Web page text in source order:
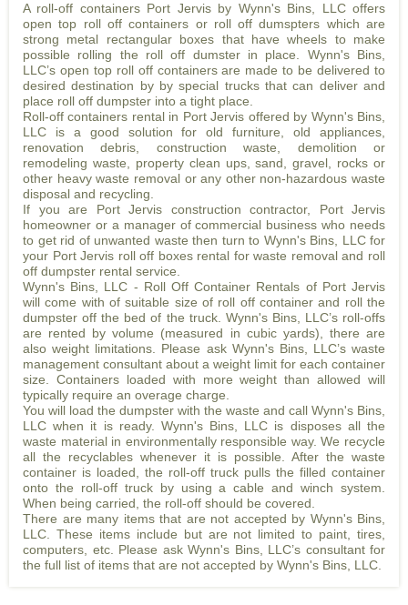
A roll-off containers Port Jervis by Wynn's Bins, LLC offers
open top roll off containers or roll off dumspters which are
strong metal rectangular boxes that have wheels to make
possible rolling the roll off dumster in place. Wynn's Bins,
LLC’s open top roll off containers are made to be delivered to
desired destination by by special trucks that can deliver and
place roll off dumpster into a tight place.
Roll-off containers rental in Port Jervis offered by Wynn's Bins,
LLC is a good solution for old furniture, old appliances,
renovation debris, construction waste, demolition or
remodeling waste, property clean ups, sand, gravel, rocks or
other heavy waste removal or any other non-hazardous waste
disposal and recycling.
If you are Port Jervis construction contractor, Port Jervis
homeowner or a manager of commercial business who needs
to get rid of unwanted waste then turn to Wynn's Bins, LLC for
your Port Jervis roll off boxes rental for waste removal and roll
off dumpster rental service.
Wynn's Bins, LLC - Roll Off Container Rentals of Port Jervis
will come with of suitable size of roll off container and roll the
dumpster off the bed of the truck. Wynn's Bins, LLC’s roll-offs
are rented by volume (measured in cubic yards), there are
also weight limitations. Please ask Wynn's Bins, LLC’s waste
management consultant about a weight limit for each container
size. Containers loaded with more weight than allowed will
typically require an overage charge.
You will load the dumpster with the waste and call Wynn's Bins,
LLC when it is ready. Wynn's Bins, LLC is disposes all the
waste material in environmentally responsible way. We recycle
all the recyclables whenever it is possible. After the waste
container is loaded, the roll-off truck pulls the filled container
onto the roll-off truck by using a cable and winch system.
When being carried, the roll-off should be covered.
There are many items that are not accepted by Wynn's Bins,
LLC. These items include but are not limited to paint, tires,
computers, etc. Please ask Wynn's Bins, LLC’s consultant for
the full list of items that are not accepted by Wynn's Bins, LLC.